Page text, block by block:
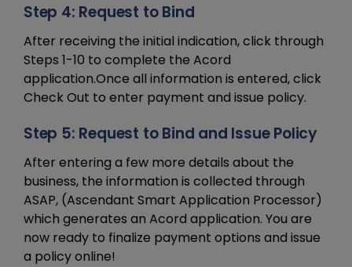
Step 4: Request to Bind
After receiving the initial indication, click through
Steps 1-10 to complete the Acord
application.Once all information is entered, click
Check Out to enter payment and issue policy.
Step 5: Request to Bind and Issue Policy
After entering a few more details about the
business, the information is collected through
ASAP, (Ascendant Smart Application Processor)
which generates an Acord application. You are
now ready to finalize payment options and issue
a policy online!